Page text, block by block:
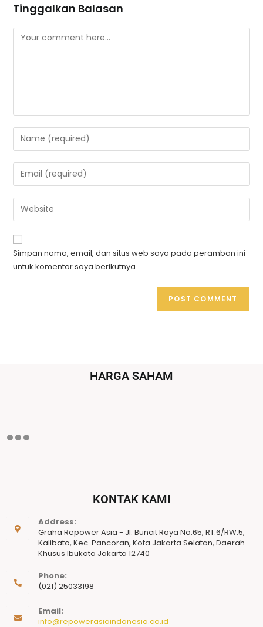
Tinggalkan Balasan
Simpan nama, email, dan situs web saya pada peramban ini
untuk komentar saya berikutnya.
HARGA SAHAM
KONTAK KAMI
Address:
Graha Repower Asia - Jl. Buncit Raya No.65, RT.6/RW.5,
Kalibata, Kec. Pancoran, Kota Jakarta Selatan, Daerah
Khusus Ibukota Jakarta 12740
Phone:
(021) 25033198
Email:
info@repowerasiaindonesia.co.id